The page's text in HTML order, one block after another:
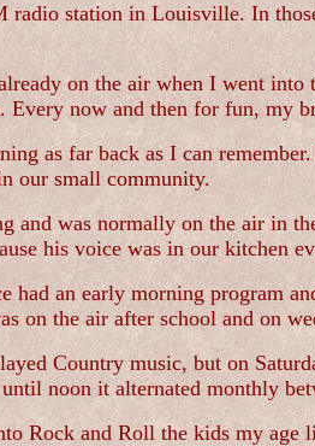
station in Louisville. In
on the air when I went
Every now and then for fun, my
as far back as I can
our small community.
and was normally on the air in
his voice was in our kitchen
had an early morning program
on the air after school and on
Country music, but on
noon it alternated monthly
Rock and Roll the kids my